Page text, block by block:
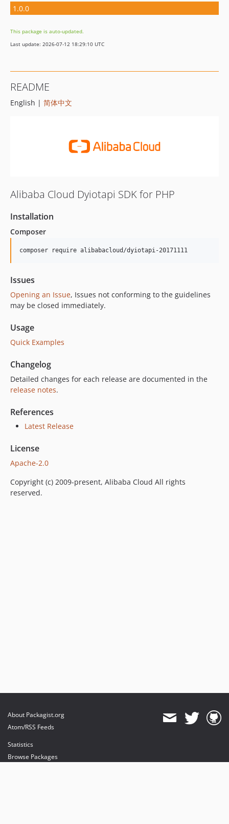
1.0.0
This package is auto-updated.
Last update: 2026-07-12 18:29:10 UTC
README
English | 简体中文
Alibaba Cloud Dyiotapi SDK for PHP
Installation
Composer
composer require alibabacloud/dyiotapi-20171111
Issues
Opening an Issue, Issues not conforming to the guidelines
may be closed immediately.
Usage
Quick Examples
Changelog
Detailed changes for each release are documented in the
release notes.
References
Latest Release
License
Apache-2.0
Copyright (c) 2009-present, Alibaba Cloud All rights
reserved.
About Packagist.org
Atom/RSS Feeds
Statistics
Browse Packages